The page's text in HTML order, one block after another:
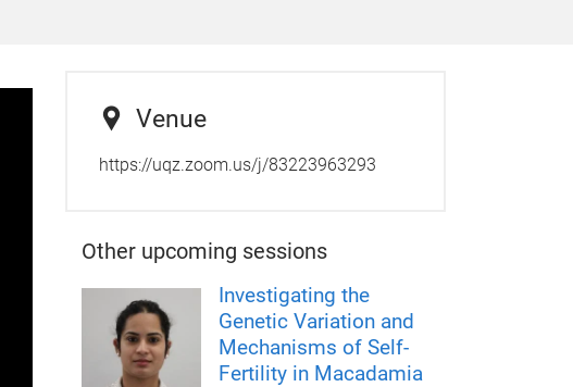
Venue
https://uqz.zoom.us/j/83223963293
Other upcoming sessions
Investigating the
Genetic Variation and
Mechanisms of Self-
Fertility in Macadamia